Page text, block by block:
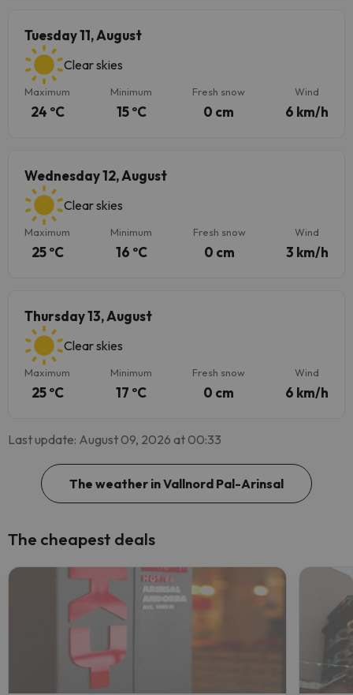
Tuesday 11, August
Clear skies
Maximum
24 ºC
Minimum
15 ºC
Fresh snow
0 cm
Wind
6 km/h
Wednesday 12, August
Clear skies
Maximum
25 ºC
Minimum
16 ºC
Fresh snow
0 cm
Wind
3 km/h
Thursday 13, August
Clear skies
Maximum
25 ºC
Minimum
17 ºC
Fresh snow
0 cm
Wind
6 km/h
Last update: August 09, 2026 at 00:33
The weather in Vallnord Pal-Arinsal
The cheapest deals